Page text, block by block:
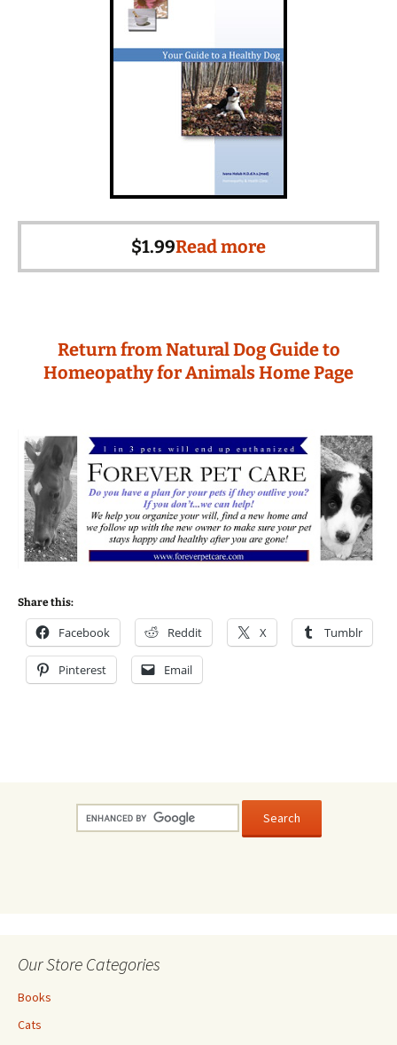
$1.99Read more
Return from Natural Dog Guide to
Homeopathy for Animals Home Page
Share this:
Facebook Reddit X Tumblr
Pinterest Email
Our Store Categories
Books
Cats